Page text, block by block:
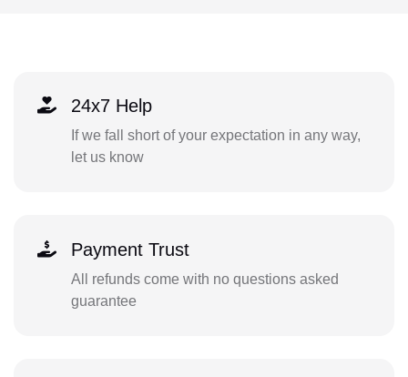
24x7 Help
If we fall short of your expectation in any way,
let us know
Payment Trust
All refunds come with no questions asked
guarantee